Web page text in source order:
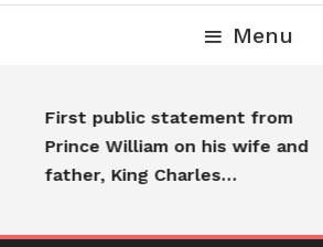
Menu
First public statement from
Prince William on his wife and
father, King Charles…